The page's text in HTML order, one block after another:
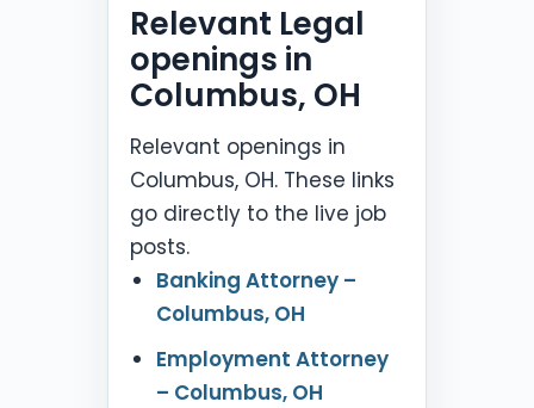
Relevant Legal
openings in
Columbus, OH
Relevant openings in
Columbus, OH. These links
go directly to the live job
posts.
Banking Attorney –
Columbus, OH
Employment Attorney
– Columbus, OH